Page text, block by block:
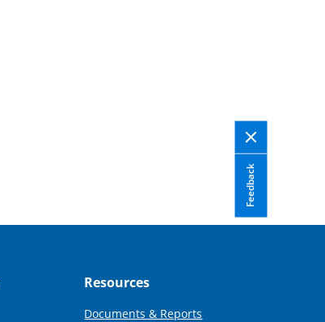
Feedback
Resources
Documents & Reports